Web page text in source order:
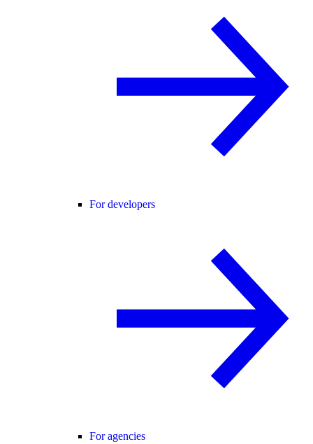
For developers
For agencies